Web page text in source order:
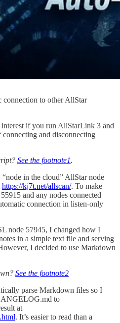
to other AllStar
if you run AllStarLink 3 and
connecting and disconnecting
See the footnote1.
in the cloud” AllStar node
https://kj7t.net/allscan/. To make
and any nodes connected
connection in listen-only
node 57945, I changed how I
in a simple text file and serving
I decided to use Markdown
See the footnote2
parse Markdown files so I
to
at
. It’s easier to read than a